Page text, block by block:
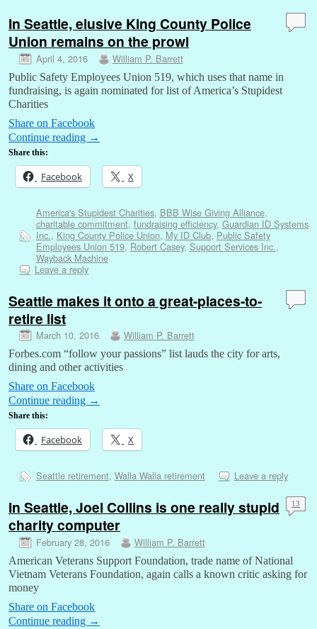
In Seattle, elusive King County Police
Union remains on the prowl
April 4, 2016 William P. Barrett
Public Safety Employees Union 519, which uses that name in
fundraising, is again nominated for list of America’s Stupidest
Charities
Share on Facebook
Continue reading →
Share this:
Facebook X
America's Stupidest Charities, BBB Wise Giving Alliance,
charitable commitment, fundraising efficiency, Guardian ID Systems
Inc., King County Police Union, My ID Club, Public Safety
Employees Union 519, Robert Casey, Support Services Inc.,
Wayback Machine
Leave a reply
Seattle makes it onto a great-places-to-
retire list
March 10, 2016 William P. Barrett
Forbes.com “follow your passions” list lauds the city for arts,
dining and other activities
Share on Facebook
Continue reading →
Share this:
Facebook X
Seattle retirement, Walla Walla retirement Leave a reply
In Seattle, Joel Collins is one really stupid
charity computer
February 28, 2016 William P. Barrett
13
American Veterans Support Foundation, trade name of National
Vietnam Veterans Foundation, again calls a known critic asking for
money
Share on Facebook
Continue reading →